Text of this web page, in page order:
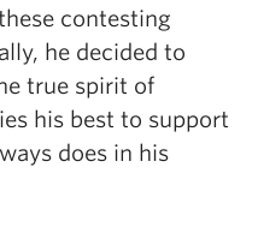
contesting
he decided to
true spirit of
his best to support
does in his